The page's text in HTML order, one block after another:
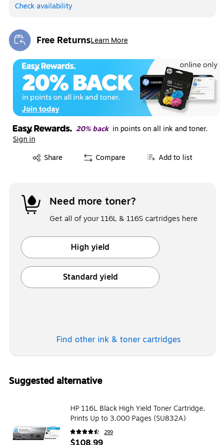
Check availability
Free ReturnsLearn More
Exited tooltip
20% back in points on all ink and toner.
Sign in
Share
Exited tooltip Compare Add to list
Need more toner?
Get all of your 116L & 116S cartridges here
High yield
Standard yield
Find other ink & toner cartridges
Suggested alternative
HP 116L Black High Yield Toner Cartridge,
Prints Up to 3,000 Pages (SU832A)
299